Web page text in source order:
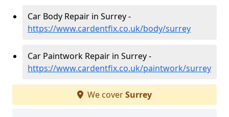
Car Body Repair in Surrey -
https://www.cardentfix.co.uk/body/surrey
Car Paintwork Repair in Surrey -
https://www.cardentfix.co.uk/paintwork/surrey
We coverSurrey